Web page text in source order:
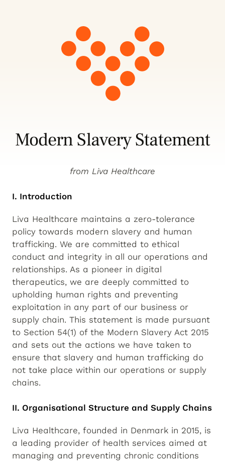
Modern Slavery Statement
from Liva Healthcare
I. Introduction
Liva Healthcare maintains a zero-tolerance
policy towards modern slavery and human
trafficking. We are committed to ethical
conduct and integrity in all our operations and
relationships. As a pioneer in digital
therapeutics, we are deeply committed to
upholding human rights and preventing
exploitation in any part of our business or
supply chain. This statement is made pursuant
to Section 54(1) of the Modern Slavery Act 2015
and sets out the actions we have taken to
ensure that slavery and human trafficking do
not take place within our operations or supply
chains.
II. Organisational Structure and Supply Chains
Liva Healthcare, founded in Denmark in 2015, is
a leading provider of health services aimed at
managing and preventing chronic conditions